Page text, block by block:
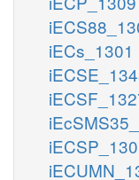
iECs_1301